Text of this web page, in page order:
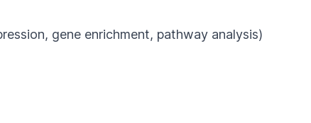
gene enrichment, pathway analysis)